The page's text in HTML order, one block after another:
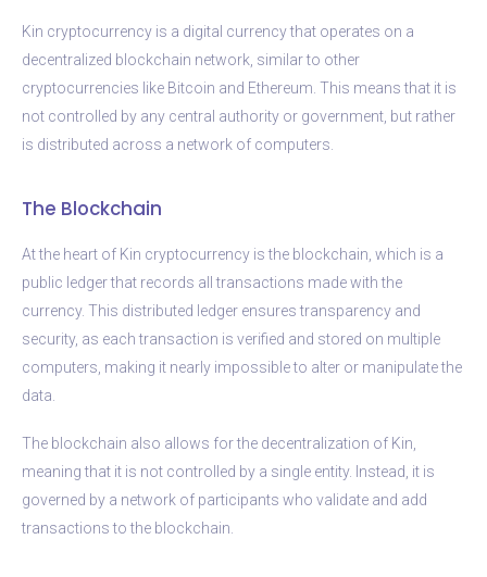
Kin cryptocurrency is a digital currency that operates on a
decentralized blockchain network, similar to other
cryptocurrencies like Bitcoin and Ethereum. This means that it is
not controlled by any central authority or government, but rather
is distributed across a network of computers.
The Blockchain
At the heart of Kin cryptocurrency is the blockchain, which is a
public ledger that records all transactions made with the
currency. This distributed ledger ensures transparency and
security, as each transaction is verified and stored on multiple
computers, making it nearly impossible to alter or manipulate the
data.
The blockchain also allows for the decentralization of Kin,
meaning that it is not controlled by a single entity. Instead, it is
governed by a network of participants who validate and add
transactions to the blockchain.